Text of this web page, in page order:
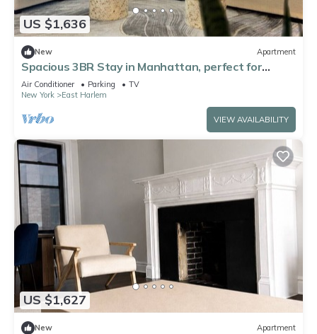
US $1,636
New Apartment
Spacious 3BR Stay in Manhattan, perfect for
family & groups
Air Conditioner Parking
TV
New York
East Harlem
VIEW AVAILABILITY
US $1,627
New Apartment